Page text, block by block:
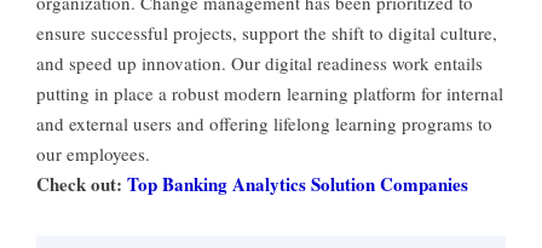
ensure successful projects, support the shift to digital culture,
and speed up innovation. Our digital readiness work entails
putting in place a robust modern learning platform for internal
and external users and offering lifelong learning programs to
our employees.
Check out: Top Banking Analytics Solution Companies